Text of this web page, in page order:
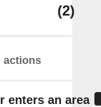
(2)
actions
enters an area